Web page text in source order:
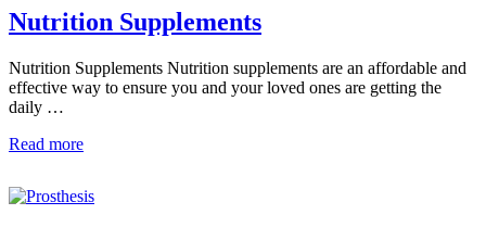
Nutrition Supplements
Nutrition Supplements Nutrition supplements are an affordable and
effective way to ensure you and your loved ones are getting the
daily …
Read more